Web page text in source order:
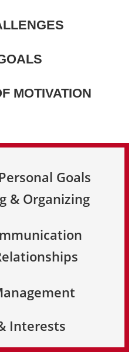
MOTIVATION
Goals
& Organizing
Interests